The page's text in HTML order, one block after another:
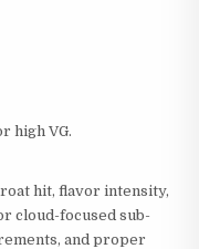
high VG.
hit, flavor intensity,
cloud-focused sub-
and proper